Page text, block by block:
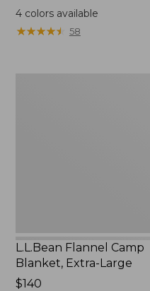
$15
4colors available
★★★★★
★★★★★ 58
L.L.Bean Flannel Camp
Blanket, Extra-Large
Price:
$140